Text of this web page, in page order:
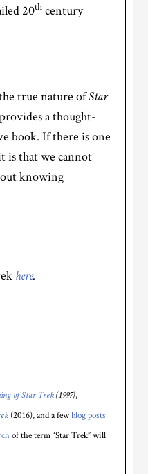
20th century
true nature ofStar
a thought-
book. If there is one
is that we cannot
knowing
here.
of Star Trek(1997),
(2016), and a fewblog posts
of the term “Star Trek” will